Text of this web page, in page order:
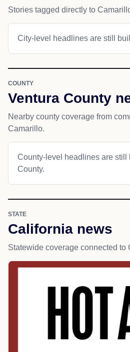
Stories tagged directly to
City-level headlines are still
COUNTY
Ventura County
Nearby county coverage from
Camarillo.
County-level headlines are still
County.
STATE
California news
Statewide coverage connected to